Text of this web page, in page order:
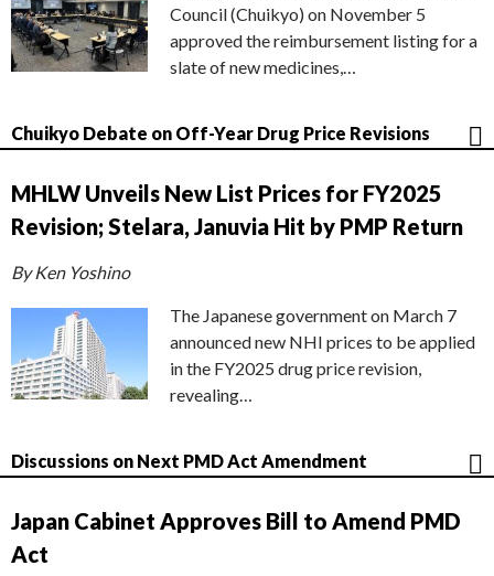
Council (Chuikyo) on November 5
approved the reimbursement listing for a
slate of new medicines,…
Chuikyo Debate on Off-Year Drug Price Revisions
MHLW Unveils New List Prices for FY2025
Revision; Stelara, Januvia Hit by PMP Return
By Ken Yoshino
The Japanese government on March 7
announced new NHI prices to be applied
in the FY2025 drug price revision,
revealing…
Discussions on Next PMD Act Amendment
Japan Cabinet Approves Bill to Amend PMD
Act